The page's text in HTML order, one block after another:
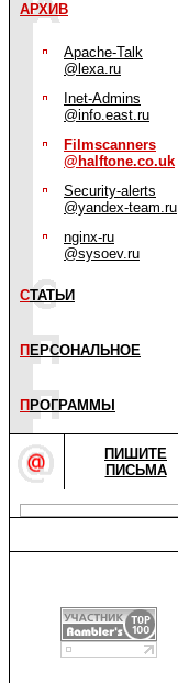
АРХИВ
Apache-Talk
@lexa.ru
Inet-Admins
@info.east.ru
Filmscanners
@halftone.co.uk
Security-alerts
@yandex-team.ru
nginx-ru
@sysoev.ru
СТАТЬИ
П ЕРСОНАЛЬНОЕ
П РОГРАММЫ
ПИШИТЕ
ПИСЬМА